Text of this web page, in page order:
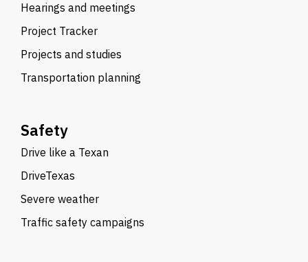
Hearings and meetings
Project Tracker
Projects and studies
Transportation planning
Safety
Drive like a Texan
DriveTexas
Severe weather
Traffic safety campaigns